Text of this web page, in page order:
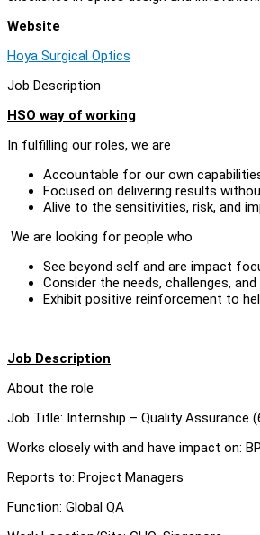
Website
Hoya Surgical Optics
Job Description
HSO way of working
In fulfilling our roles, we are
Accountable for our own
Focused on delivering results
Alive to the sensitivities, risk, and
We are looking for people who
See beyond self and are impact
Consider the needs, challenges,
Exhibit positive reinforcement to
Job Description
About the role
Job Title: Internship – Quality Assurance
Works closely with and have impact on:
Reports to: Project Managers
Function: Global QA